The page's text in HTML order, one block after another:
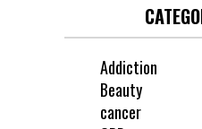
Addiction
Beauty
cancer